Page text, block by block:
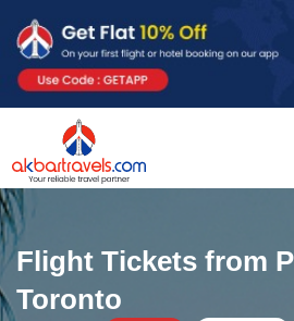
Flight Tickets from
Toronto